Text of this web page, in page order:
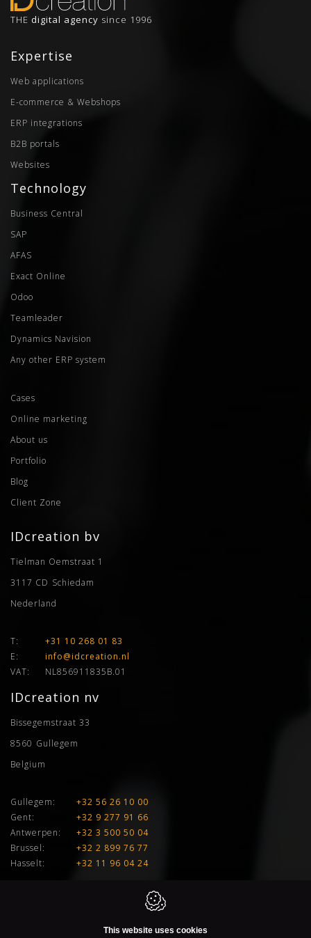
THE digital agency since 1996
Expertise
Web applications
E-commerce & Webshops
ERP integrations
B2B portals
Websites
Technology
Business Central
SAP
AFAS
Exact Online
Odoo
Teamleader
Dynamics Navision
Any other ERP system
Cases
Online marketing
About us
Portfolio
Blog
Client Zone
IDcreation bv
Tielman Oemstraat 1
3117 CD Schiedam
Nederland
T:
+31 10 268 01 83
E:
info@idcreation.nl
VAT:
NL856911835B.01
IDcreation nv
Bissegemstraat 33
8560 Gullegem
Belgium
Gullegem:
+32 56 26 10 00
Gent:
+32 9 277 91 66
Antwerpen:
+32 3 500 50 04
Brussel:
+32 2 899 76 77
Hasselt:
+32 11 96 04 24
info@idcreation.be
BE 0460.241.343
This website uses cookies